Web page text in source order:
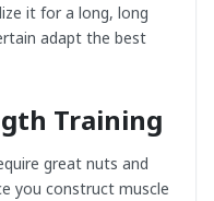
it for a long, long
adapt the best
Training
great nuts and
you construct muscle